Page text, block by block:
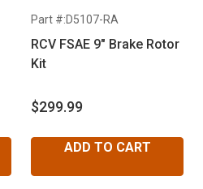
Part #:D5107-RA
RCV FSAE 9" Brake Rotor
Kit
$299.99
ADD TO CART